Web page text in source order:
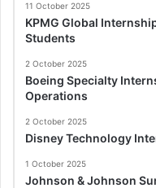
11 October 2025
KPMG Global
Students
2 October 2025
Boeing Specialty
Operations
2 October 2025
Disney Technology
1 October 2025
Johnson & Johnson